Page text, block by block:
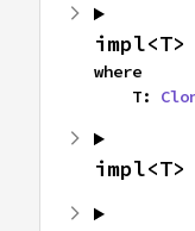
impl<T>
where
    T:
impl<T>